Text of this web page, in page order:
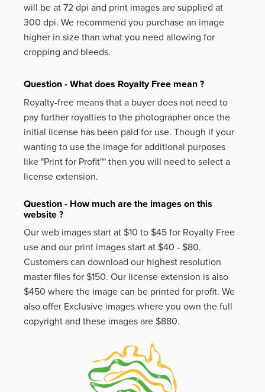
will be at 72 dpi and print images are supplied at
300 dpi. We recommend you purchase an image
higher in size than what you need allowing for
cropping and bleeds.
Question - What does Royalty Free mean ?
Royalty-free means that a buyer does not need to
pay further royalties to the photographer once the
initial license has been paid for use. Though if your
wanting to use the image for additional purposes
like "Print for Profit"" then you will need to select a
license extension.
Question - How much are the images on this
website ?
Our web images start at $10 to $45 for Royalty Free
use and our print images start at $40 - $80.
Customers can download our highest resolution
master files for $150. Our license extension is also
$450 where the image can be printed for profit. We
also offer Exclusive images where you own the full
copyright and these images are $880.